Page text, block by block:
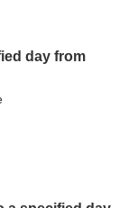
day from